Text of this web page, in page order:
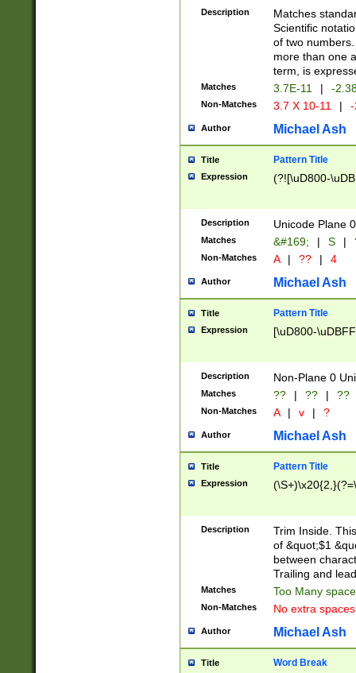
Description
Matches
Scientific
of two
more than one
term, is
Matches 3.7E-11 | -
Non-Matches 3.7 X 10-11 |
Author Michael Ash
Title Pattern Title
Expression (?![\uD800-
Description Unicode Plane
Matches &#169; | S |
Non-Matches A | ?? | 4
Author Michael Ash
Title Pattern Title
Expression [\uD800-
Description Non-Plane 0
Matches ?? | ?? | ??
Non-Matches A | v | ?
Author Michael Ash
Title Pattern Title
Expression
Description
Trim Inside.
of &quot;$1
between
Trailing and
Matches Too Many
Non-Matches No extra
Author Michael Ash
Title Word Break